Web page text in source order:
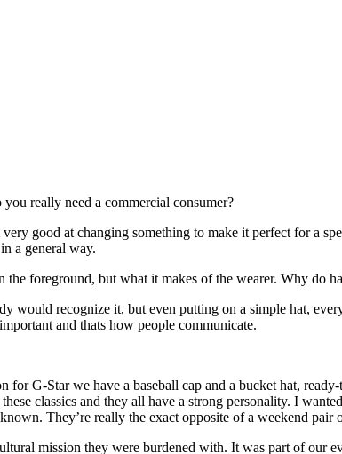
really need a commercial consumer?
good at changing something to make it perfect for a
a general way.
foreground, but what it makes of the wearer. Why do
would recognize it, but even putting on a simple hat,
and thats how people communicate.
G-Star we have a baseball cap and a bucket hat,
classics and they all have a strong personality. I
They’re really the exact opposite of a weekend pair
mission they were burdened with. It was part of our